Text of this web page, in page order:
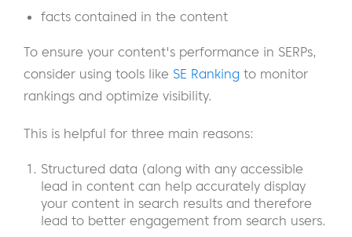
facts contained in the content
To ensure your content's performance in SERPs,
consider using tools like SE Ranking to monitor
rankings and optimize visibility.
This is helpful for three main reasons:
Structured data (along with any accessible
lead in content can help accurately display
your content in search results and therefore
lead to better engagement from search users.